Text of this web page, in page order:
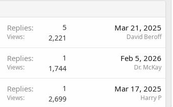
Replies 5
Views 2,221
Mar 21, 2025
David Beroff
Replies 1
Views 1,744
Feb 5, 2026
Dr. McKay
Replies 1
Views 2,699
Mar 17, 2025
Harry P